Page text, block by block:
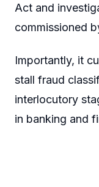
Act and
commissioned
Importantly, it
stall fraud
interlocutory
in banking and